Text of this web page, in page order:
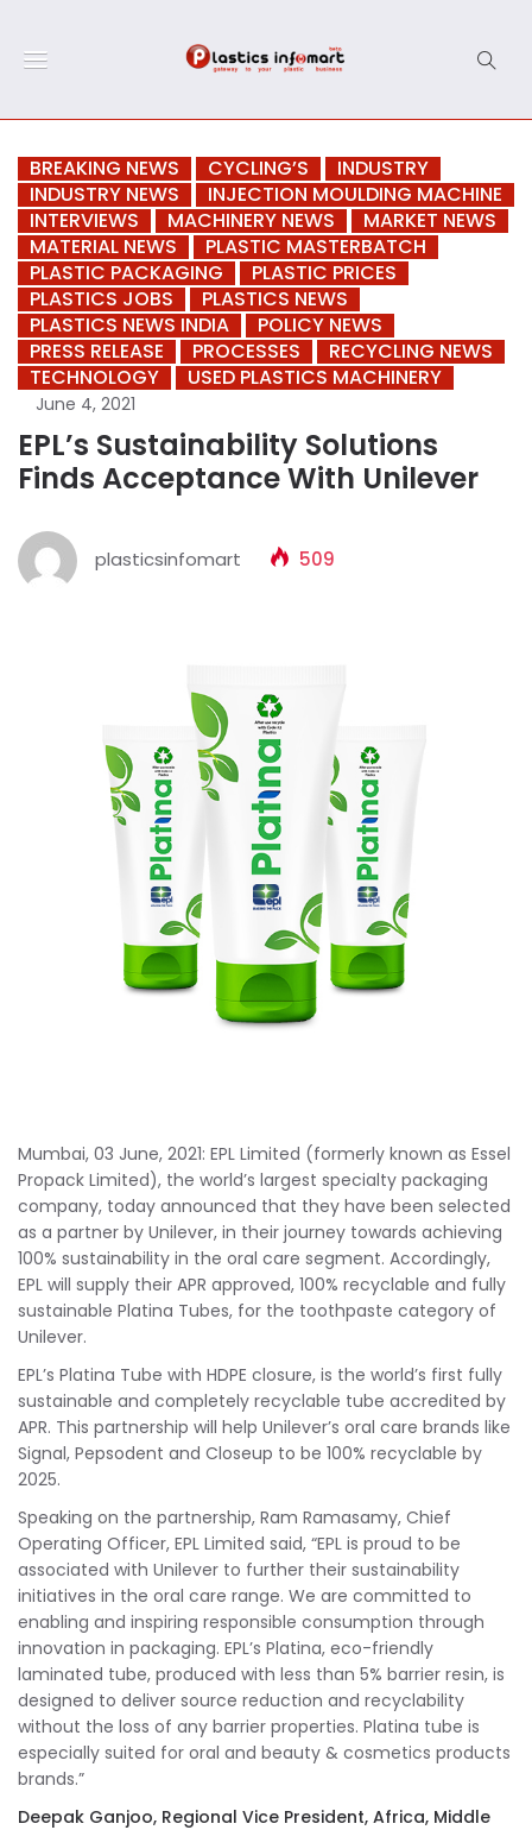
BREAKING NEWS CYCLING’S
INDUSTRY
INDUSTRY NEWS
INJECTION MOULDING MACHINE
INTERVIEWS
MACHINERY NEWS
MARKET NEWS
MATERIAL NEWS
PLASTIC MASTERBATCH
PLASTIC PACKAGING
PLASTIC PRICES
PLASTICS JOBS
PLASTICS NEWS
PLASTICS NEWS INDIA
POLICY NEWS
PRESS RELEASE
PROCESSES
RECYCLING NEWS
TECHNOLOGY
USED PLASTICS MACHINERY
June 4, 2021
EPL’s Sustainability Solutions
Finds Acceptance With Unilever
plasticsinfomart 509
Mumbai, 03 June, 2021: EPL Limited (formerly known as Essel
Propack Limited), the world’s largest specialty packaging
company, today announced that they have been selected
as a partner by Unilever, in their journey towards achieving
100% sustainability in the oral care segment. Accordingly,
EPL will supply their APR approved, 100% recyclable and fully
sustainable Platina Tubes, for the toothpaste category of
Unilever.
EPL’s Platina Tube with HDPE closure, is the world’s first fully
sustainable and completely recyclable tube accredited by
APR. This partnership will help Unilever’s oral care brands like
Signal, Pepsodent and Closeup to be 100% recyclable by
2025.
Speaking on the partnership, Ram Ramasamy, Chief
Operating Officer, EPL Limited said, “EPL is proud to be
associated with Unilever to further their sustainability
initiatives in the oral care range. We are committed to
enabling and inspiring responsible consumption through
innovation in packaging. EPL’s Platina, eco-friendly
laminated tube, produced with less than 5% barrier resin, is
designed to deliver source reduction and recyclability
without the loss of any barrier properties. Platina tube is
especially suited for oral and beauty & cosmetics products
brands.”
Deepak Ganjoo, Regional Vice President, Africa, Middle